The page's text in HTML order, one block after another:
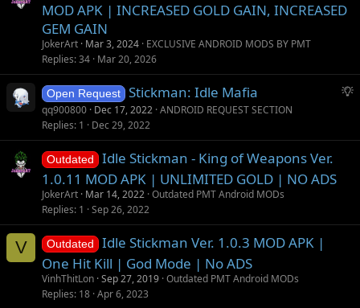
MOD APK | INCREASED GOLD GAIN, INCREASED
GEM GAIN
JokerArt Mar 3, 2024 EXCLUSIVE ANDROID MODS BY PMT
Replies 34 Mar 20, 2026
S
g
o
Open Request Stickman: Idle Mafia
qq900800 Dec 17, 2022 ANDROID REQUEST SECTION
Replies 1 Dec 29, 2022
Outdated
Idle Stickman - King of Weapons Ver.
1.0.11 MOD APK | UNLIMITED GOLD | NO ADS
JokerArt Mar 14, 2022 Outdated PMT Android MODs
Replies 1 Sep 26, 2022
V Outdated
Idle Stickman Ver. 1.0.3 MOD APK |
One Hit Kill | God Mode | No ADS
VinhThitLon Sep 27, 2019 Outdated PMT Android MODs
Replies 18 Apr 6, 2023